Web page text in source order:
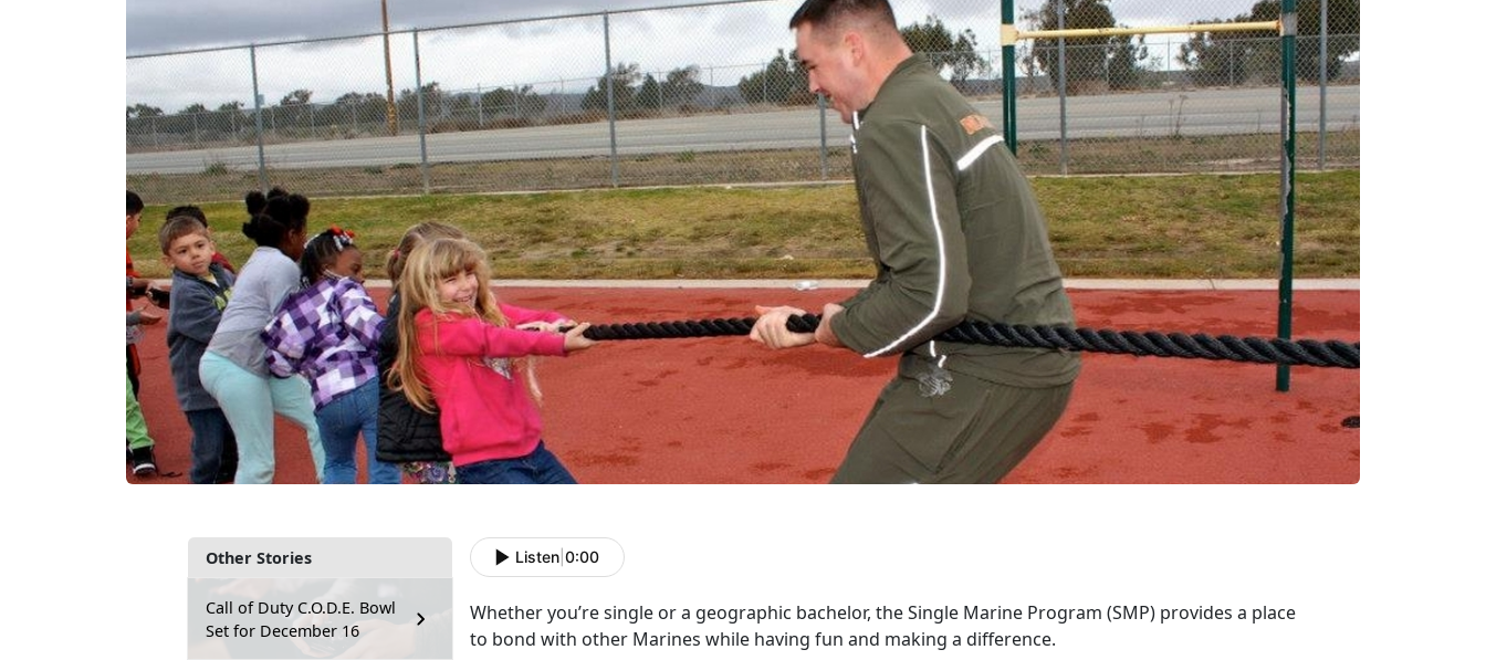
Other Stories
Call of Duty C.O.D.E. Bowl
Set for December 16
Listen 0:00
Whether you’re single or a geographic bachelor, the Single Marine Program (SMP) provides a place
to bond with other Marines while having fun and making a difference.